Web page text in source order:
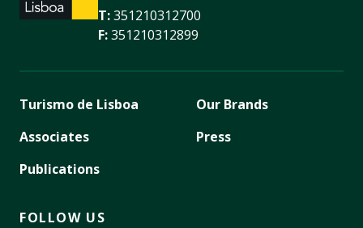
T:351210312700
F:351210312899
Turismo de Lisboa
Associates
Publications
Our Brands
Press
FOLLOW US